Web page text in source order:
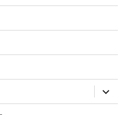
expand
child
menu